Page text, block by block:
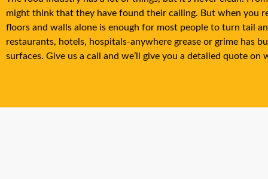
might think that they have found their calling. But when you
floors and walls alone is enough for most people to turn tail
restaurants, hotels, hospitals-anywhere grease or grime has
surfaces. Give us a call and we’ll give you a detailed quote